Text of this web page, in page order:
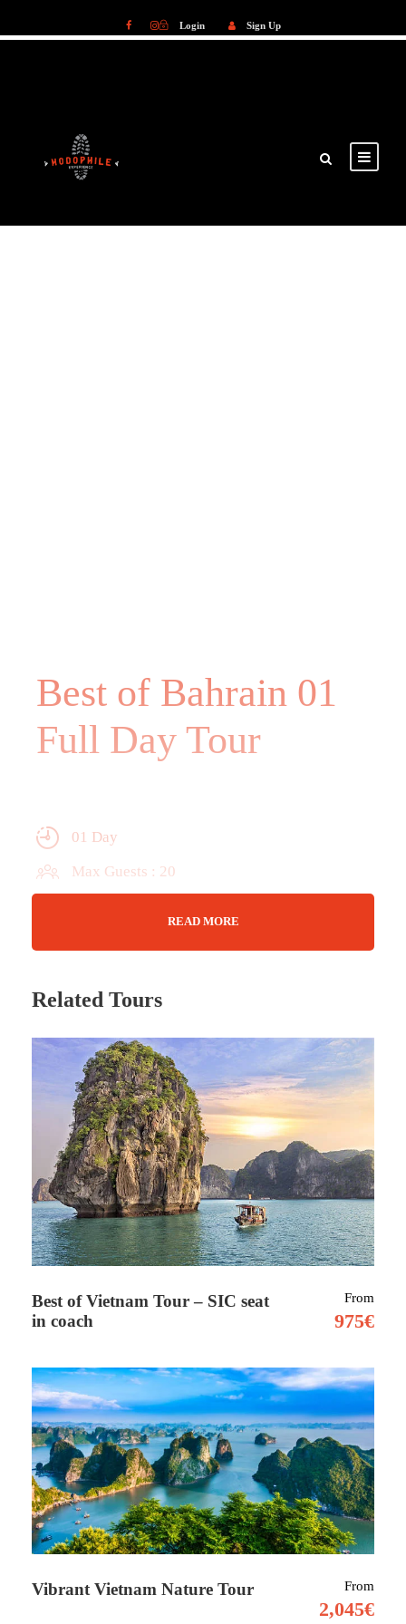
Login Sign Up
Best of Bahrain 01
Full Day Tour
01 Day
Max Guests : 20
Tour Details
Bahrain, small Arab state situated in a bay on
an archipelago consisting of Bahrain Island
and some 30 smaller islands. Linking east and
west, its name is from the Arabic term al-
baḥrayn, meaning “two seas.”
Its strategic position has made it one of the
region’s most significant commercial crossroads
for over 4,000 years as a trading hub and route for
Bahrain’s total land area is slightly greater than
READ MORE
Related Tours
Best of Vietnam Tour – SIC seat
in coach
From
975€
Vibrant Vietnam Nature Tour From
2,045€